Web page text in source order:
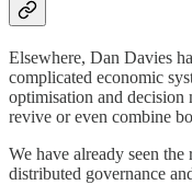
Elsewhere, Dan Davies
complicated economic
optimisation and decision
revive or even combine
We have already seen the
distributed governance